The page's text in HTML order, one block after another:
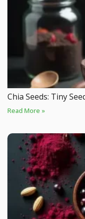
Chia Seeds: Tiny
Read More »